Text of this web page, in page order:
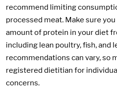
recommend limiting
processed meat. Make sure
amount of protein in your diet
including lean poultry, fish, and
recommendations can vary, so
registered dietitian for
concerns.